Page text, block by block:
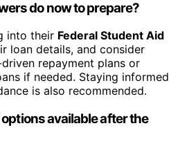
do now to prepare?
into their Federal Student Aid
loan details, and consider
repayment plans or
if needed. Staying informed
is also recommended.
available after the